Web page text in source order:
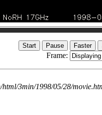
Frame:
3min/1998/05/28/